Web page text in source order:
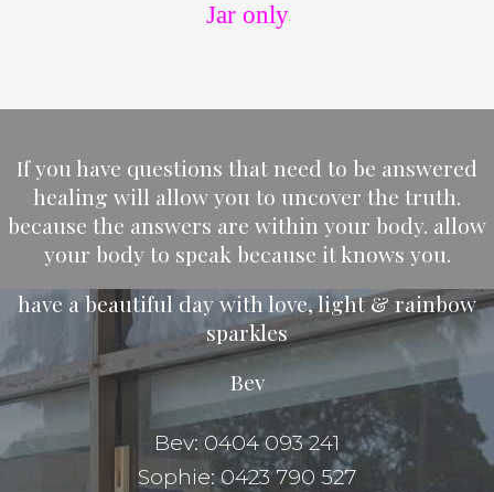
Jar only
If you have questions that need to be answered
healing will allow you to uncover the truth.
because the answers are within your body. allow
your body to speak because it knows you.
have a beautiful day with love, light & rainbow
sparkles
Bev
Bev: 0404 093 241
Sophie: 0423 790 527